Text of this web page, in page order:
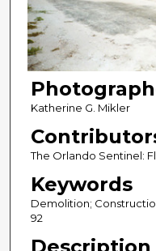
Katherine G. Mikler
The Orlando Sentinel:
Keywords
Demolition;
92